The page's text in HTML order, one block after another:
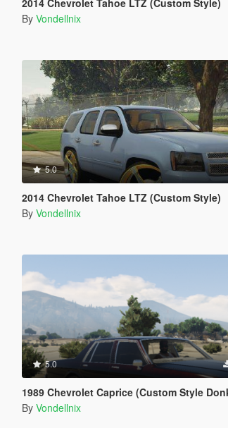
By Vondellnix
5.0
2014 Chevrolet Tahoe LTZ (Custom Style)
By Vondellnix
5.0
1989 Chevrolet Caprice (Custom Style
By Vondellnix